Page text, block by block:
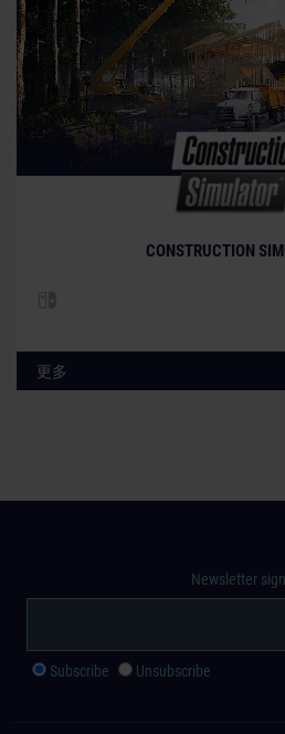
CONSTRUCTION
更多
Newsletter
Subscribe Unsubscribe